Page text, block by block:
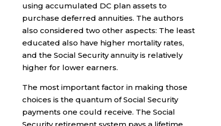
using accumulated DC plan assets to
purchase deferred annuities. The authors
also considered two other aspects: The least
educated also have higher mortality rates,
and the Social Security annuity is relatively
higher for lower earners.
The most important factor in making those
choices is the quantum of Social Security
payments one could receive. The Social